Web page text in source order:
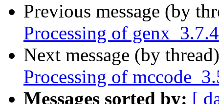
Previous message (by
Processing of
Next message (by
Processing of
Messages sorted by: [